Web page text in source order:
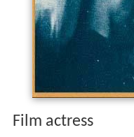
Film actress